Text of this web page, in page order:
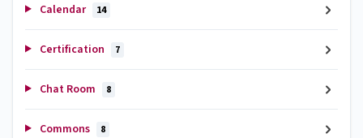
Calendar 14
Certification 7
Chat Room 8
Commons 8